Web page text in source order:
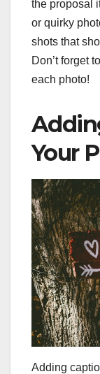
the proposal
or quirky
shots that
Don’t forget
each photo!
Your
Adding